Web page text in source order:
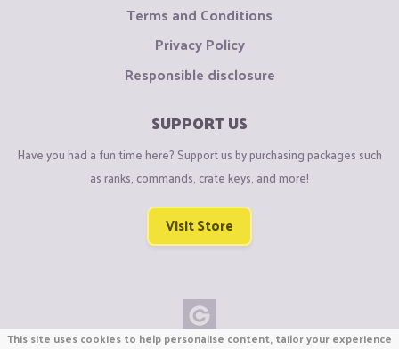
Terms and Conditions
Privacy Policy
Responsible disclosure
SUPPORT US
Have you had a fun time here? Support us by purchasing packages such
as ranks, commands, crate keys, and more!
Visit Store
This site uses cookies to help personalise content, tailor your experience